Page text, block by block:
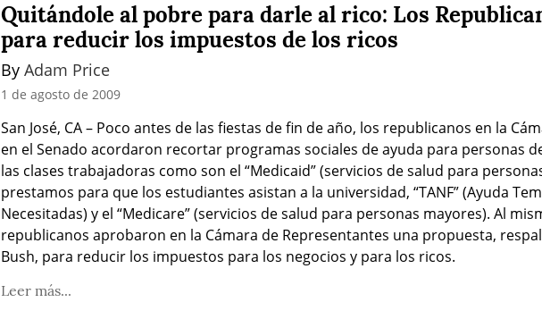
Quitándole al pobre para darle al rico: Los
para reducir los impuestos de los ricos
By Adam Price
1 de agosto de 2009
San José, CA – Poco antes de las fiestas de fin de año, los republicanos en la
en el Senado acordaron recortar programas sociales de ayuda para personas
las clases trabajadoras como son el “Medicaid” (servicios de salud para
prestamos para que los estudiantes asistan a la universidad, “TANF” (Ayuda
Necesitadas) y el “Medicare” (servicios de salud para personas mayores). Al
republicanos aprobaron en la Cámara de Representantes una propuesta,
Bush, para reducir los impuestos para los negocios y para los ricos.
Leer más...